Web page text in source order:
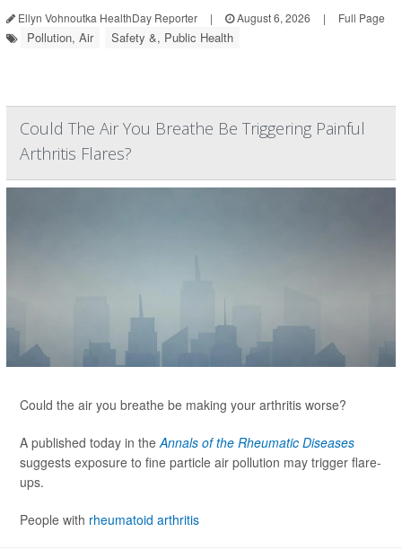
Ellyn Vohnoutka HealthDay Reporter | August 6, 2026 | Full Page
Pollution, Air Safety &, Public Health
Could The Air You Breathe Be Triggering Painful
Arthritis Flares?
Could the air you breathe be making your arthritis worse?
A published today in theAnnals of the Rheumatic Diseases
suggests exposure to fine particle air pollution may trigger flare-
ups.
People with rheumatoid arthritis